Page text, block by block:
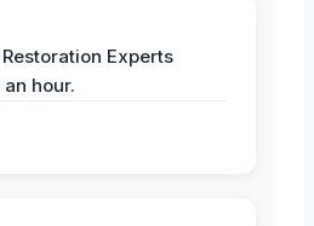
Experts
hour.